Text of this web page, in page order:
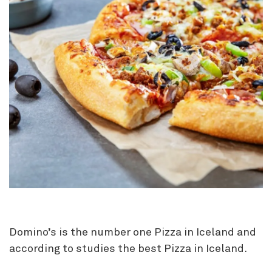
Domino’s is the number one Pizza in Iceland and
according to studies the best Pizza in Iceland.